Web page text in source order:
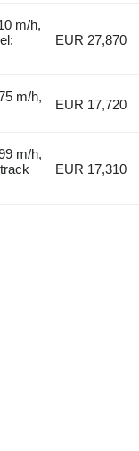
m/h,
EUR 27,870
m/h,
EUR 17,720
m/h,
EUR 17,310